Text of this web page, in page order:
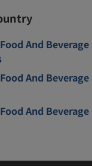
And
And
And